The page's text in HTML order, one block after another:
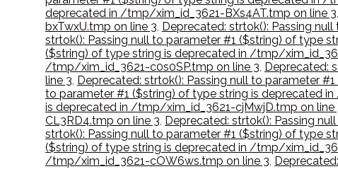
deprecated in /tmp/xim_id_3621-BXs4AT.tmp on line 3,
bxTwxU.tmp on line 3, Deprecated: strtok(): Passing
strtok(): Passing null to parameter #1 ($string) of type
($string) of type string is deprecated in /tmp/
/tmp/xim_id_3621-c0s0SP.tmp on line 3, Deprecated:
line 3, Deprecated: strtok(): Passing null to parameter
to parameter #1 ($string) of type string is deprecated
is deprecated in /tmp/xim_id_3621-cjMwjD.tmp on line
CL3RD4.tmp on line 3, Deprecated: strtok(): Passing
strtok(): Passing null to parameter #1 ($string) of type
($string) of type string is deprecated in /tmp/
/tmp/xim_id_3621-cOW6ws.tmp on line 3,